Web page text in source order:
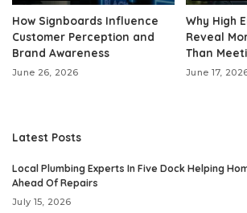
How Signboards Influence
Customer Perception and
Brand Awareness
June 26, 2026
Why High
Reveal
Than
June 17,
Latest Posts
Local Plumbing Experts In Five Dock Helping
Ahead Of Repairs
July 15, 2026